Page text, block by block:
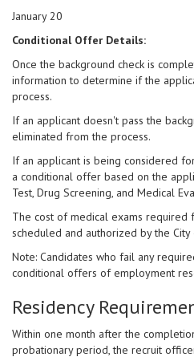
January 20
Conditional Offer Details:
Once the background check is
information to determine if the
process.
If an applicant doesn't pass the
eliminated from the process.
If an applicant is being considered
a conditional offer based on the
Test, Drug Screening, and Medical
The cost of medical exams required
scheduled and authorized by the
Note: Candidates who fail any
conditional offers of employment
Residency
Within one month after the
probationary period, the recruit